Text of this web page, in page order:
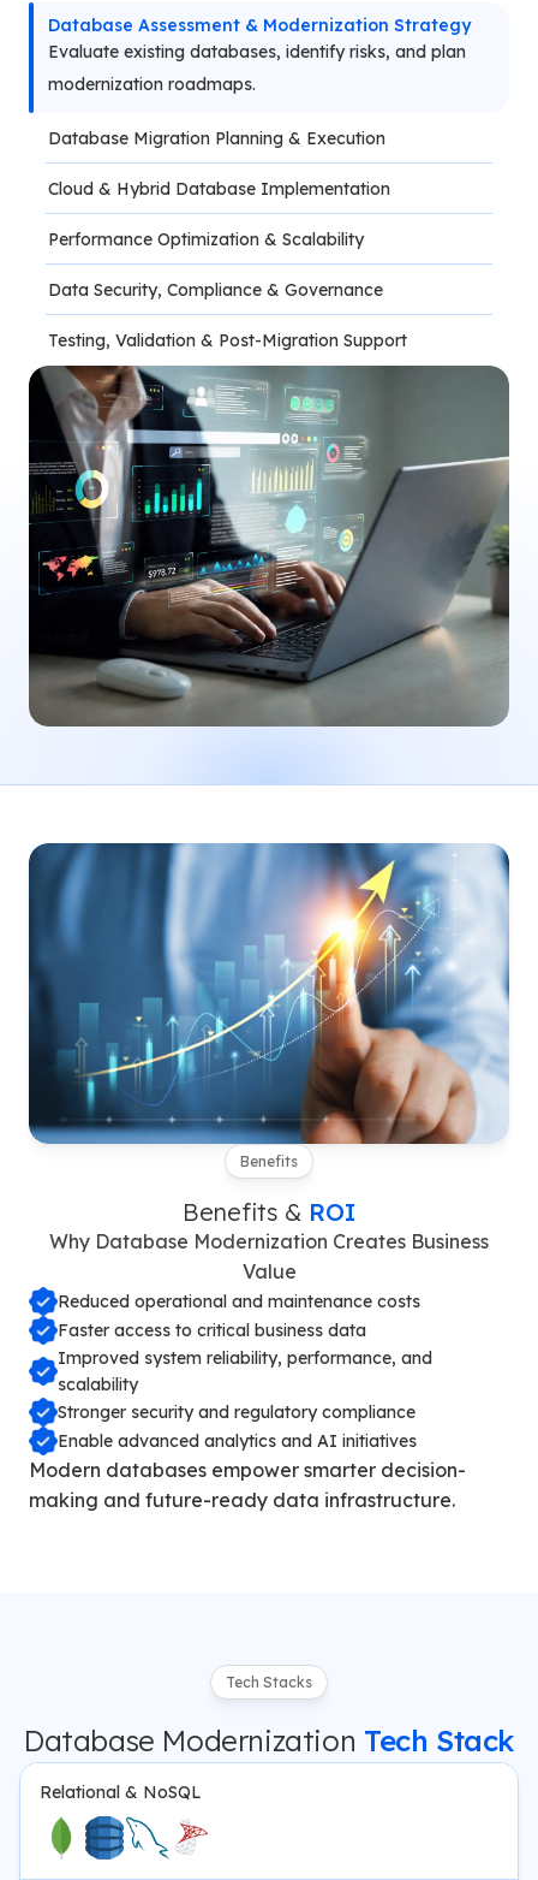
Database Assessment & Modernization Strategy
Evaluate existing databases, identify risks, and plan
modernization roadmaps.
Database Migration Planning & Execution
Cloud & Hybrid Database Implementation
Performance Optimization & Scalability
Data Security, Compliance & Governance
Testing, Validation & Post-Migration Support
Benefits
Benefits & ROI
Why Database Modernization Creates Business
Value
Reduced operational and maintenance costs
Faster access to critical business data
Improved system reliability, performance, and
scalability
Stronger security and regulatory compliance
Enable advanced analytics and AI initiatives
Modern databases empower smarter decision-
making and future-ready data infrastructure.
Tech Stacks
Database Modernization Tech Stack
Relational & NoSQL